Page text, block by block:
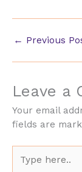
← Previous
Leave a
Your email
fields are
here..